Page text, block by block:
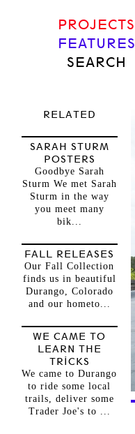
PROJECTS
FEATURES
SEARCH
RELATED
SARAH STURM
POSTERS
Goodbye Sarah
Sturm We met Sarah
Sturm in the way
you meet many
bik...
FALL RELEASES
Our Fall Collection
finds us in beautiful
Durango, Colorado
and our hometo...
WE CAME TO
LEARN THE
TRICKS
We came to Durango
to ride some local
trails, deliver some
Trader Joe's to ...